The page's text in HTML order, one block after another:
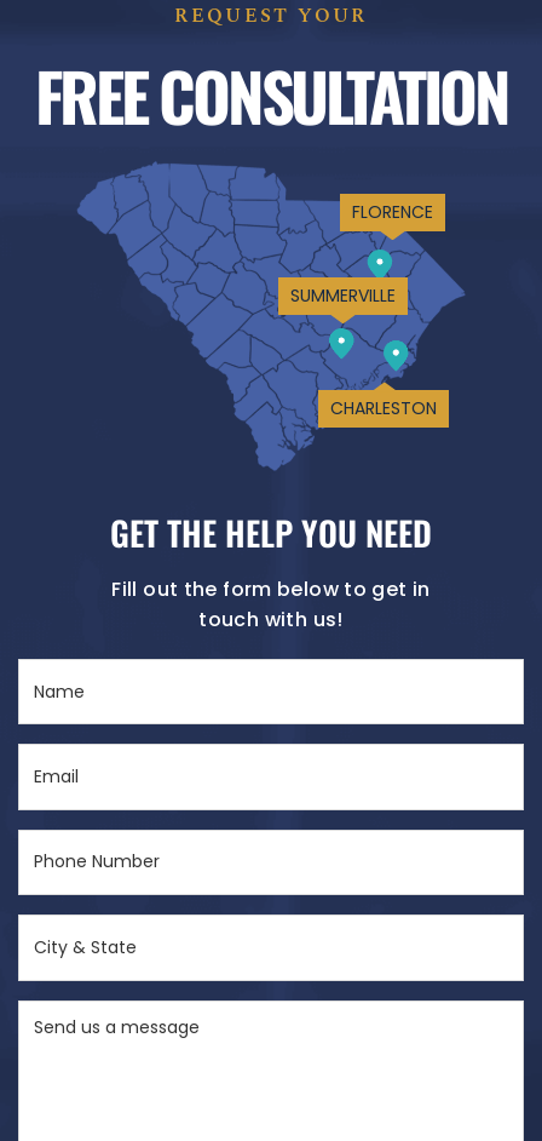
REQUEST YOUR
FREE CONSULTATION
FLORENCE
SUMMERVILLE
CHARLESTON
GET THE HELP YOU NEED
Fill out the form below to get in
touch with us!
(Required)
(Required)
Number
State
(Required)